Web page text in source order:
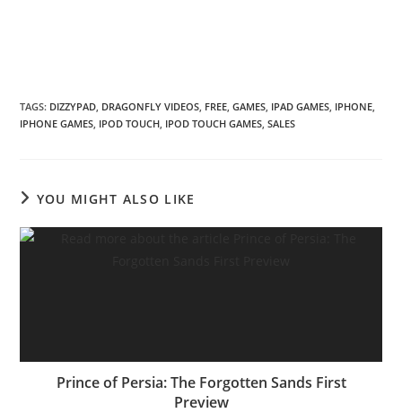
TAGS: DIZZYPAD DRAGONFLY VIDEOS FREE GAMES IPAD GAMES IPHONE
IPHONE GAMES IPOD TOUCH IPOD TOUCH GAMES SALES
YOU MIGHT ALSO LIKE
Prince of Persia: The Forgotten Sands First
Preview